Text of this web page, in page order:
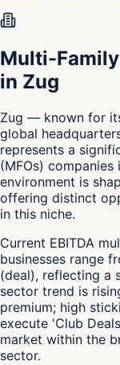
Multi-
in Zug
Zug — known for
global
represents a
(MFOs)
environment is
offering distinct
in this niche.
Current EBITDA
businesses range
(deal), reflecting a
sector trend is
premium; high
execute 'Club
market within the
sector.